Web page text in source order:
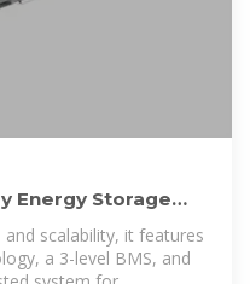
Energy Storage
scalability, it features
a 3-level BMS, and